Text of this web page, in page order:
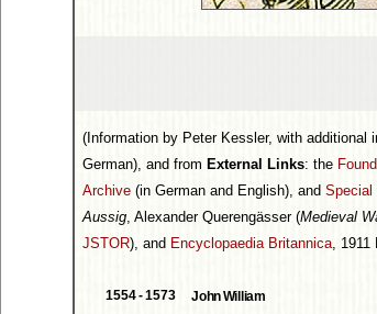
(Information by Peter Kessler, with additional
German), and from External Links: the
Archive (in German and English), and Special
Aussig, Alexander Querengässer (Medieval
JSTOR), and Encyclopaedia Britannica, 1911
1554 - 1573 John William